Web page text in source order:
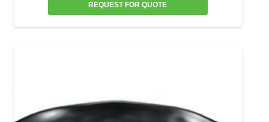
REQUEST FOR QUOTE